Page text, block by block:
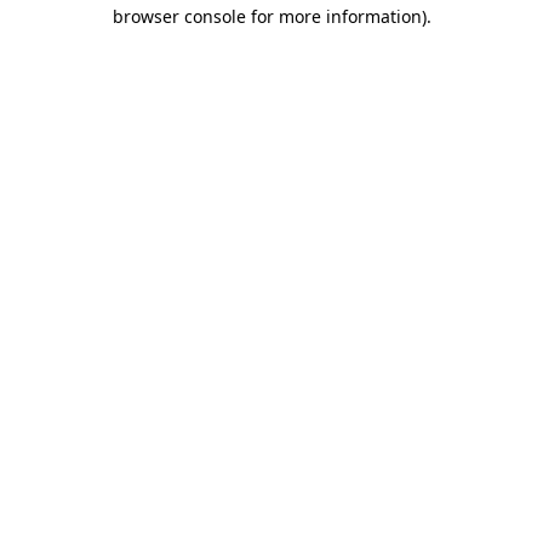
browser console for more information).